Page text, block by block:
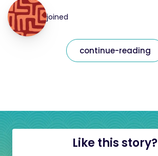
joined
continue-reading
Like this story?